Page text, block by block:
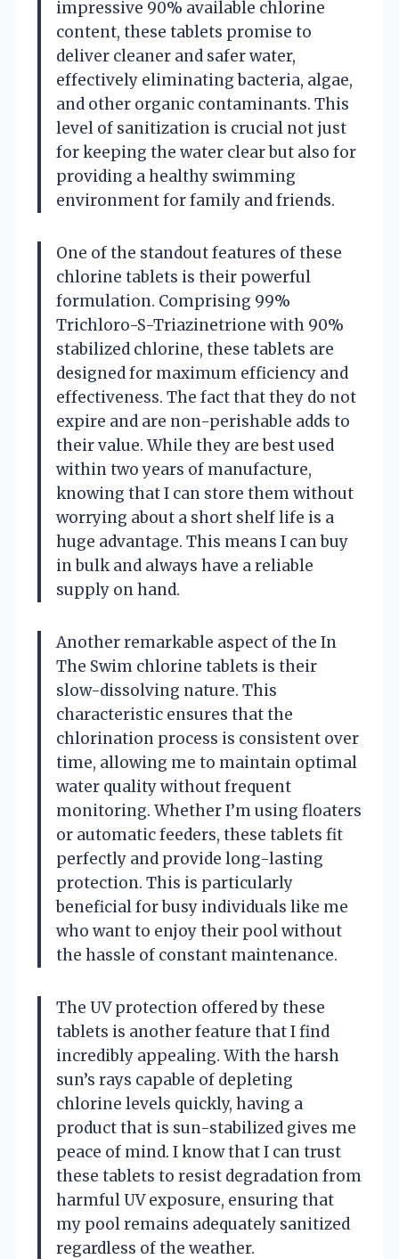
impressive 90% available chlorine
content, these tablets promise to
deliver cleaner and safer water,
effectively eliminating bacteria, algae,
and other organic contaminants. This
level of sanitization is crucial not just
for keeping the water clear but also for
providing a healthy swimming
environment for family and friends.
One of the standout features of these
chlorine tablets is their powerful
formulation. Comprising 99%
Trichloro-S-Triazinetrione with 90%
stabilized chlorine, these tablets are
designed for maximum efficiency and
effectiveness. The fact that they do not
expire and are non-perishable adds to
their value. While they are best used
within two years of manufacture,
knowing that I can store them without
worrying about a short shelf life is a
huge advantage. This means I can buy
in bulk and always have a reliable
supply on hand.
Another remarkable aspect of the In
The Swim chlorine tablets is their
slow-dissolving nature. This
characteristic ensures that the
chlorination process is consistent over
time, allowing me to maintain optimal
water quality without frequent
monitoring. Whether I’m using floaters
or automatic feeders, these tablets fit
perfectly and provide long-lasting
protection. This is particularly
beneficial for busy individuals like me
who want to enjoy their pool without
the hassle of constant maintenance.
The UV protection offered by these
tablets is another feature that I find
incredibly appealing. With the harsh
sun’s rays capable of depleting
chlorine levels quickly, having a
product that is sun-stabilized gives me
peace of mind. I know that I can trust
these tablets to resist degradation from
harmful UV exposure, ensuring that
my pool remains adequately sanitized
regardless of the weather.